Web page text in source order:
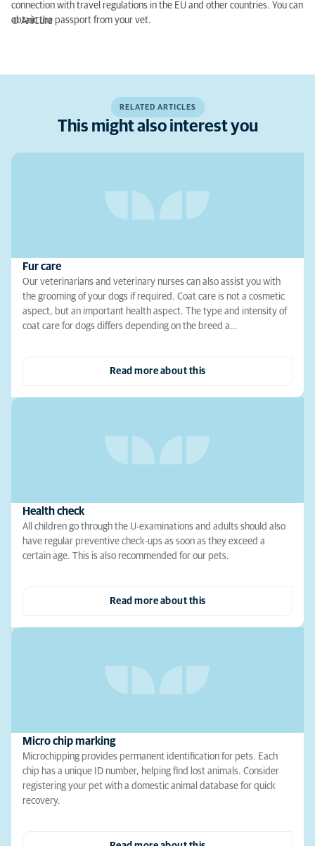
connection with travel regulations in the EU and other countries. You can
obtain the passport from your vet.
© AniCura
RELATED ARTICLES
This might also interest you
Fur care
Our veterinarians and veterinary nurses can also assist you with
the grooming of your dogs if required. Coat care is not a cosmetic
aspect, but an important health aspect. The type and intensity of
coat care for dogs differs depending on the breed a…
Read more about this
Health check
All children go through the U-examinations and adults should also
have regular preventive check-ups as soon as they exceed a
certain age. This is also recommended for our pets.
Read more about this
Micro chip marking
Microchipping provides permanent identification for pets. Each
chip has a unique ID number, helping find lost animals. Consider
registering your pet with a domestic animal database for quick
recovery.